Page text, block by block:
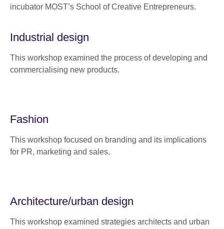
incubator MOST’s School of Creative Entrepreneurs.
Industrial design
This workshop examined the process of developing and
commercialising new products.
Fashion
This workshop focused on branding and its implications
for PR, marketing and sales.
Architecture/urban design
This workshop examined strategies architects and urban